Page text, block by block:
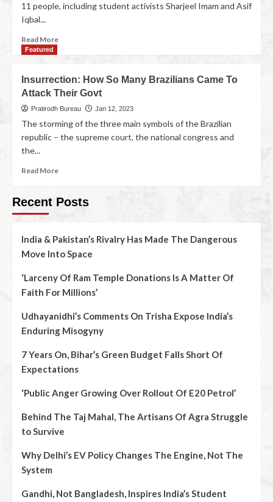
11 people, including student activists Sharjeel Imam and Asif
Iqbal...
Read More
Featured
Insurrection: How So Many Brazilians Came To
Attack Their Govt
Pratirodh Bureau Jan 12, 2023
The storming of the three main symbols of the Brazilian
republic – the supreme court, the national congress and
the...
Read More
Recent Posts
India & Pakistan’s Rivalry Has Made The Dangerous
Move Into Space
‘Larceny Of Ram Temple Donations Is A Matter Of
Faith For Millions’
Udhayanidhi’s Comments On Trisha Expose India’s
Enduring Misogyny
7 Years On, Bihar’s Green Budget Falls Short Of
Expectations
‘Public Anger Growing Over Rollout Of E20 Petrol’
Behind The Taj Mahal, The Artisans Of Agra Struggle
to Survive
Why Delhi’s EV Policy Changes The Engine, Not The
System
Gandhi, Not Bangladesh, Inspires India’s Student